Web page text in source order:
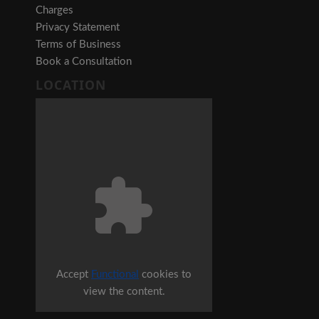
Charges
Privacy Statement
Terms of Business
Book a Consultation
LOCATION
Accept Functional cookies to
view the content.